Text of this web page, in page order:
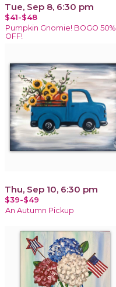
Tue, Sep 8, 6:30 pm
$41-$48
Pumpkin Gnomie! BOGO 50%
OFF!
Thu, Sep 10, 6:30 pm
$39-$49
An Autumn Pickup